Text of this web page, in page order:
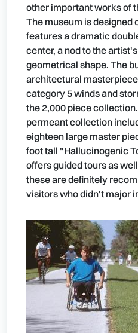
other important works of
The museum is designed
features a dramatic
center, a nod to the
geometrical shape. The
architectural
category 5 winds and
the 2,000 piece
permeant collection
eighteen large master
foot tall "Hallucinogenic
offers guided tours as
these are definitely
visitors who didn't major